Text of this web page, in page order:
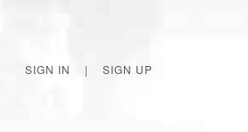
SIGN IN | SIGN UP